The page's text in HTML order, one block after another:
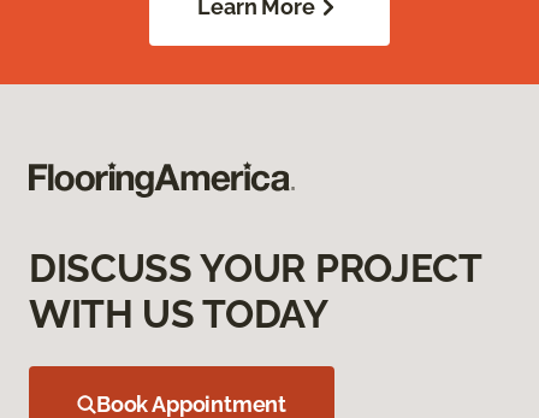
Learn More
DISCUSS YOUR PROJECT
WITH US TODAY
Book Appointment